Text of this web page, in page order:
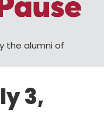
the alumni of
3,